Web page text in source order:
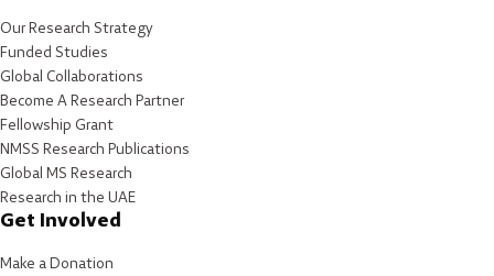
Our Research Strategy
Funded Studies
Global Collaborations
Become A Research Partner
Fellowship Grant
NMSS Research Publications
Global MS Research
Research in the UAE
Get Involved
Make a Donation